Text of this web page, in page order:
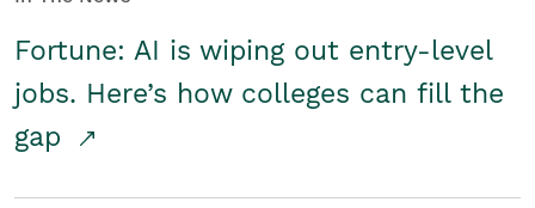
Fortune: AI is wiping out entry-level
jobs. Here’s how colleges can fill the
gap